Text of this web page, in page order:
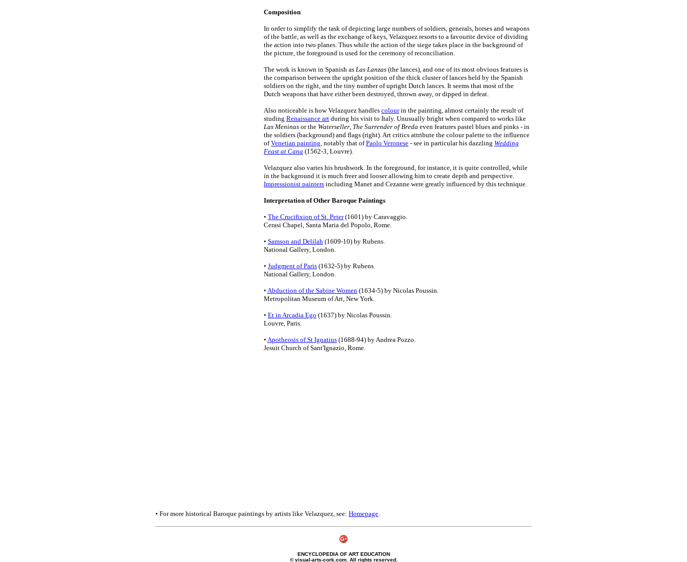
Composition
In order to simplify the task of depicting large numbers of soldiers, generals, horses and weapons
of the battle, as well as the exchange of keys, Velazquez resorts to a favourite device of dividing
the action into two planes. Thus while the action of the siege takes place in the background of
the picture, the foreground is used for the ceremony of reconciliation.
The work is known in Spanish as Las Lanzas (the lances), and one of its most obvious features is
the comparison between the upright position of the thick cluster of lances held by the Spanish
soldiers on the right, and the tiny number of upright Dutch lances. It seems that most of the
Dutch weapons that have either been destroyed, thrown away, or dipped in defeat.
Also noticeable is how Velazquez handles colourin the painting, almost certainly the result of
studing Renaissance art during his visit to Italy. Unusually bright when compared to works like
Las Meninas or the Waterseller, The Surrender of Breda even features pastel blues and pinks - in
the soldiers (background) and flags (right). Art critics attribute the colour palette to the influence
ofVenetian painting, notably that ofPaolo Veronese - see in particular his dazzling Wedding
Feast at Cana (1562-3, Louvre).
Velazquez also varies his brushwork. In the foreground, for instance, it is quite controlled, while
in the background it is much freer and looser allowing him to create depth and perspective.
Impressionist painters including Manet and Cezanne were greatly influenced by this technique.
Interpretation of Other Baroque Paintings
• The Crucifixion of St. Peter(1601) by Caravaggio.
Cerasi Chapel, Santa Maria del Popolo, Rome.
• Samson and Delilah (1609-10) by Rubens.
National Gallery, London.
• Judgment of Paris (1632-5) by Rubens.
National Gallery, London.
• Abduction of the Sabine Women (1634-5) by Nicolas Poussin.
Metropolitan Museum of Art, New York.
• Et in Arcadia Ego (1637) by Nicolas Poussin.
Louvre, Paris.
• Apotheosis of St Ignatius (1688-94) by Andrea Pozzo.
Jesuit Church of Sant'Ignazio, Rome.
• For more historical Baroque paintings by artists like Velazquez, see: Homepage.
ENCYCLOPEDIA OF ART EDUCATION
© visual-arts-cork.com. All rights reserved.